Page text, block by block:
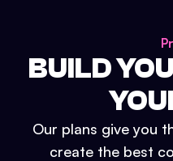
BUILD
Our plans give you
create the best